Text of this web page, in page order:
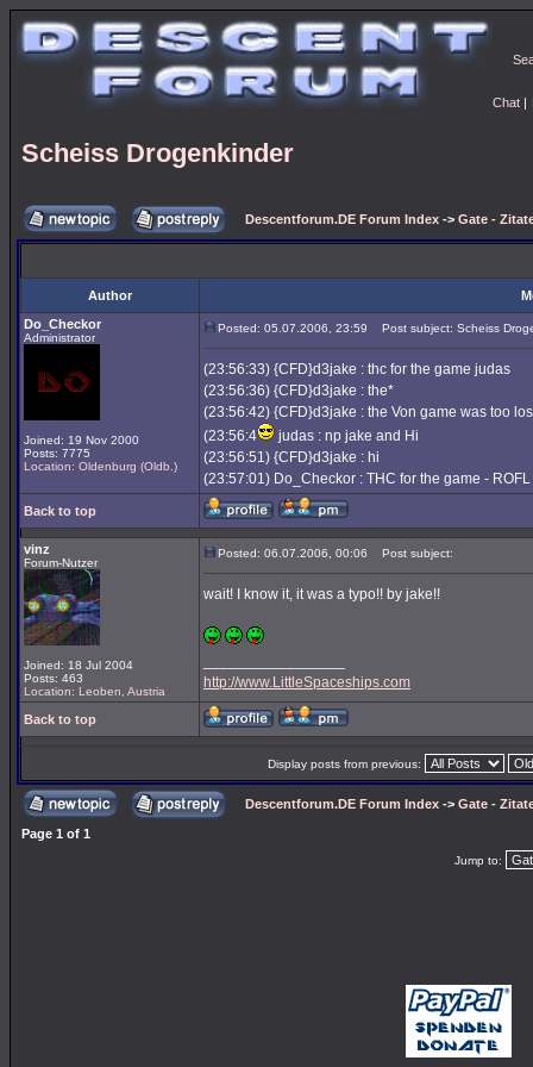
Chat |
Scheiss Drogenkinder
Descentforum.DE Forum Index -> Gate -
Author
Do_Checkor
Administrator
Joined: 19 Nov 2000
Posts: 7775
Location: Oldenburg (Oldb.)
Posted: 05.07.2006, 23:59 Post subject: Scheiss
(23:56:33) {CFD}d3jake : thc for the game judas
(23:56:36) {CFD}d3jake : the*
(23:56:42) {CFD}d3jake : the Von game was too
(23:56:4
judas : np jake and Hi
(23:56:51) {CFD}d3jake : hi
(23:57:01) Do_Checkor : THC for the game - ROFL
Back to top
vinz
Forum-Nutzer
Joined: 18 Jul 2004
Posts: 463
Location: Leoben, Austria
Posted: 06.07.2006, 00:06 Post subject:
wait! I know it, it was a typo!! by jake!!
http://www.LittleSpaceships.com
Back to top
Display posts from previous:
Descentforum.DE Forum Index -> Gate -
Page 1 of 1
Jump to: